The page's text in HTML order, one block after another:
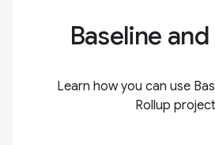
Baseline
Learn how you can use
Rollup